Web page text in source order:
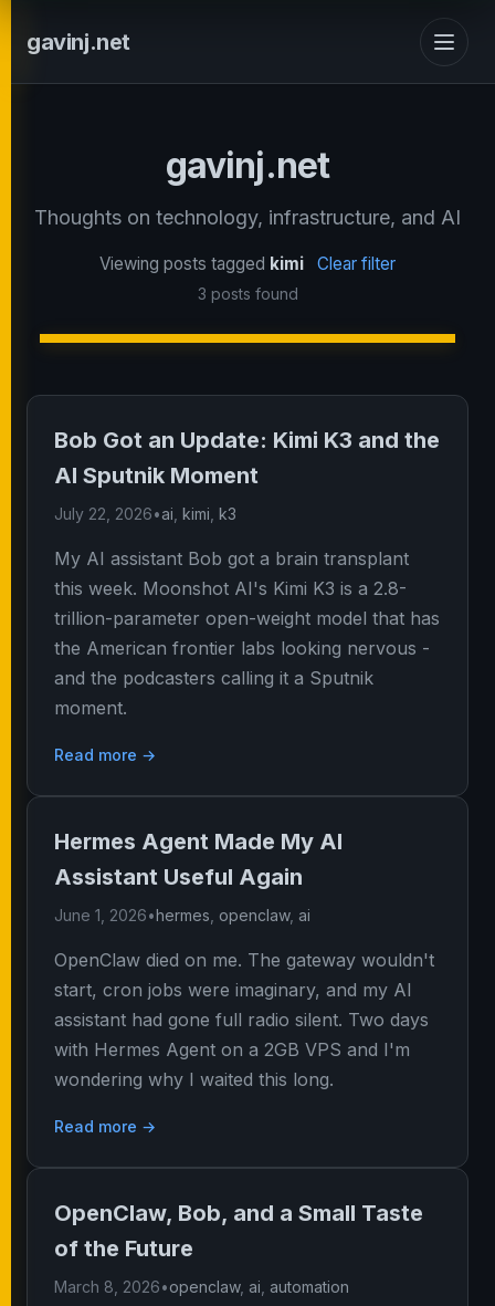
gavinj.net
gavinj.net
Thoughts on technology, infrastructure, and AI
Viewing posts tagged kimi Clear filter
3 posts found
Bob Got an Update: Kimi K3 and the
AI Sputnik Moment
July 22, 2026•ai kimi k3
My AI assistant Bob got a brain transplant
this week. Moonshot AI's Kimi K3 is a 2.8-
trillion-parameter open-weight model that has
the American frontier labs looking nervous -
and the podcasters calling it a Sputnik
moment.
Read more →
Hermes Agent Made My AI
Assistant Useful Again
June 1, 2026•hermes openclaw, ai
OpenClaw died on me. The gateway wouldn't
start, cron jobs were imaginary, and my AI
assistant had gone full radio silent. Two days
with Hermes Agent on a 2GB VPS and I'm
wondering why I waited this long.
Read more →
OpenClaw, Bob, and a Small Taste
of the Future
March 8, 2026•openclaw, ai automation